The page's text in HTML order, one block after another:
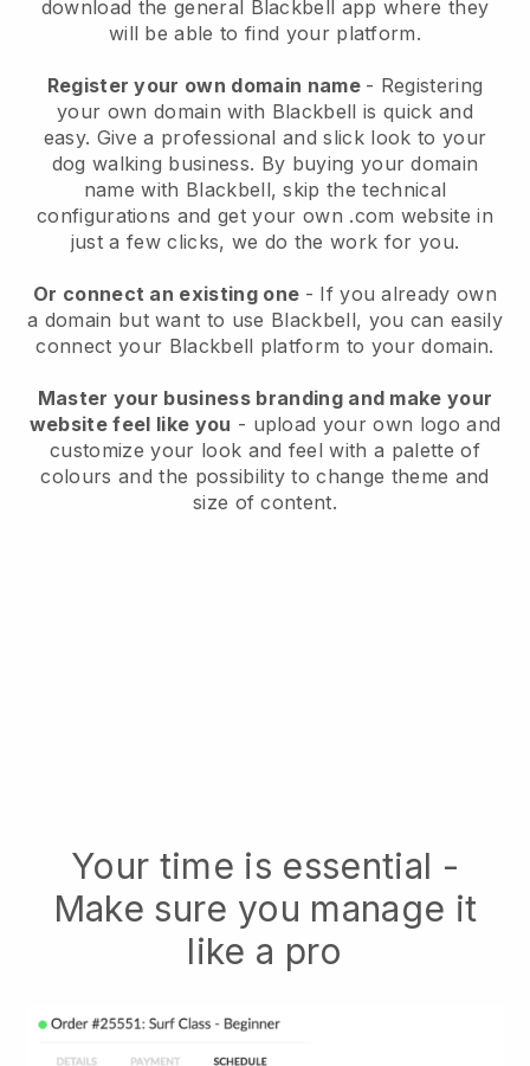
download the general Blackbell app where they
will be able to find your platform.
Register your own domain name - Registering
your own domain with Blackbell is quick and
easy. Give a professional and slick look to your
dog walking business. By buying your domain
name with Blackbell, skip the technical
configurations and get your own .com website in
just a few clicks, we do the work for you.
Or connect an existing one - If you already own
a domain but want to use Blackbell, you can easily
connect your Blackbell platform to your domain.
Master your business branding and make your
website feel like you - upload your own logo and
customize your look and feel with a palette of
colours and the possibility to change theme and
size of content.
Your time is essential -
Make sure you manage it
like a pro